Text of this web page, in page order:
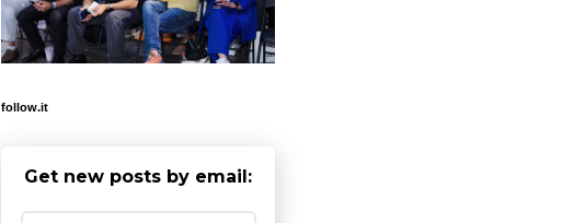
follow.it
Get new posts by email: